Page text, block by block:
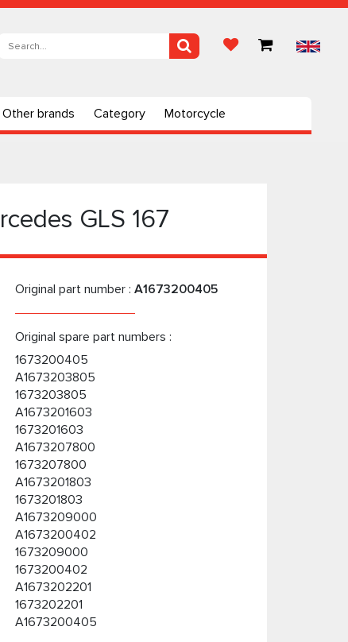
Other brands Category Motorcycle
GLS 167
Original part number : A1673200405
Original spare part numbers :
1673200405
A1673203805
1673203805
A1673201603
1673201603
A1673207800
1673207800
A1673201803
1673201803
A1673209000
A1673200402
1673209000
1673200402
A1673202201
1673202201
A1673200405